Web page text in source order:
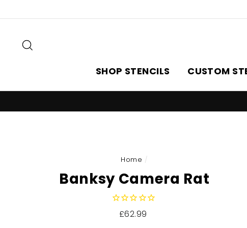
to
SHOP STENCILS CUSTOM
Home /
Banksy Camera Rat
Regular
£62.99